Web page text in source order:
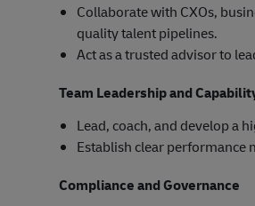
Collaborate with CXOs,
quality talent pipelines.
Act as a trusted advisor to
Team Leadership and
Lead, coach, and develop a
Establish clear performance
Compliance and Governance